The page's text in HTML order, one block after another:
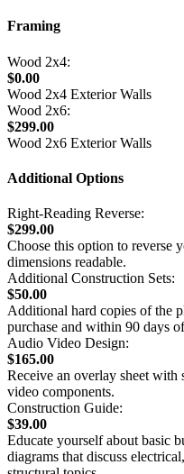
Framing
Wood 2x4:
$0.00
Wood 2x4 Exterior Walls
Wood 2x6:
$299.00
Wood 2x6 Exterior Walls
Additional Options
Right-Reading Reverse:
$299.00
Choose this option to reverse
dimensions readable.
Additional Construction Sets:
$50.00
Additional hard copies of the
purchase and within 90 days
Audio Video Design:
$165.00
Receive an overlay sheet with
video components.
Construction Guide:
$39.00
Educate yourself about basic
diagrams that discuss